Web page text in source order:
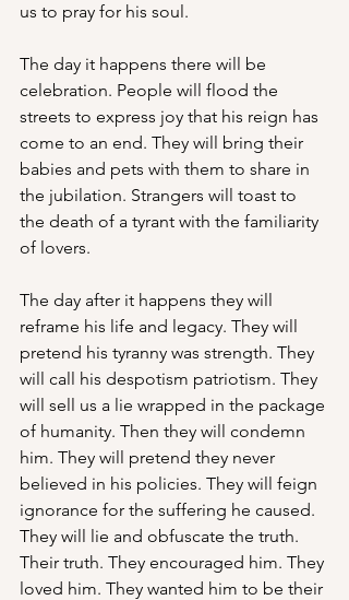
us to pray for his soul.
The day it happens there will be
celebration. People will flood the
streets to express joy that his reign has
come to an end. They will bring their
babies and pets with them to share in
the jubilation. Strangers will toast to
the death of a tyrant with the familiarity
of lovers.
The day after it happens they will
reframe his life and legacy. They will
pretend his tyranny was strength. They
will call his despotism patriotism. They
will sell us a lie wrapped in the package
of humanity. Then they will condemn
him. They will pretend they never
believed in his policies. They will feign
ignorance for the suffering he caused.
They will lie and obfuscate the truth.
Their truth. They encouraged him. They
loved him. They wanted him to be their